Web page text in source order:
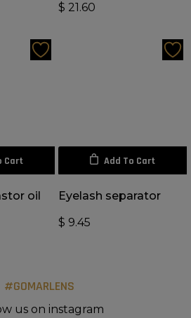
$ 21.60
Cart
oil
Add To Cart
Eyelash separator
$ 9.45
#GOMARLENS
us on instagram